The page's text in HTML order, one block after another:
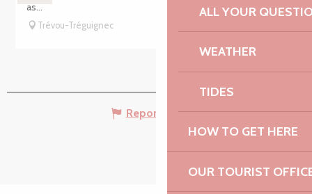
ALL YOUR
WEATHER
TIDES
HOW TO GET HERE
OUR TOURIST
as...
Trévou-Tréguignec
Report mistake